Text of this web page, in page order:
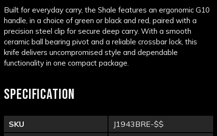
Built for everyday carry, the Shale features an ergonomic G10
handle, in a choice of green or black and red, paired with a
precision steel clip for secure deep carry. With a smooth
ceramic ball bearing pivot and a reliable crossbar lock, this
knife delivers uncompromised style and dependable
functionality in one compact package.
SPECIFICATION
SKU
J1943BRE-$$